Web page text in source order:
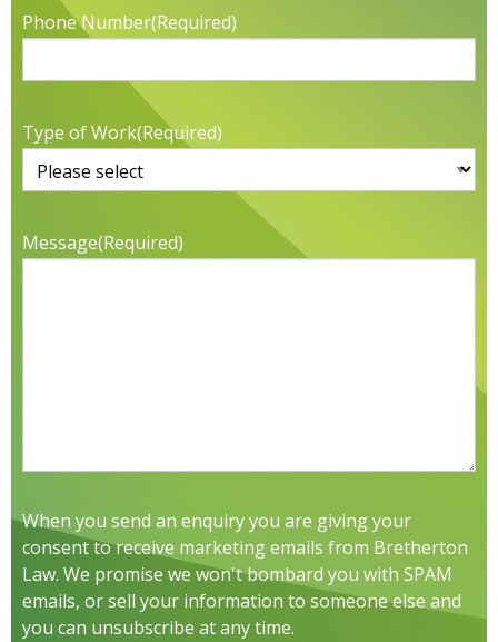
Phone Number(Required)
Type of Work(Required)
Message(Required)
When you send an enquiry you are giving your
consent to receive marketing emails from Bretherton
Law. We promise we won't bombard you with SPAM
emails, or sell your information to someone else and
you can unsubscribe at any time.